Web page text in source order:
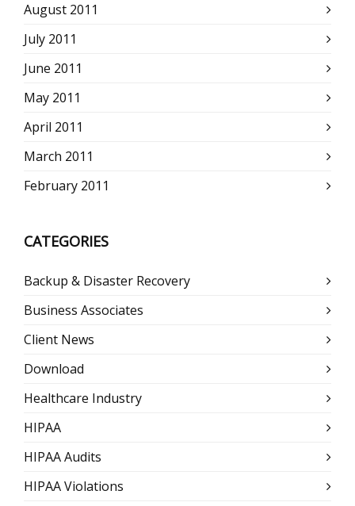
August 2011
July 2011
June 2011
May 2011
April 2011
March 2011
February 2011
CATEGORIES
Backup & Disaster Recovery
Business Associates
Client News
Download
Healthcare Industry
HIPAA
HIPAA Audits
HIPAA Violations